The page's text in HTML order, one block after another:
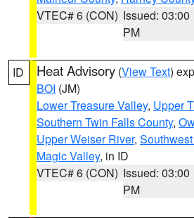
VTEC# 6 (CON) Issued: 03:00
PM
ID Heat Advisory (View Text)
BOI (JM)
Lower Treasure Valley, Upper
Southern Twin Falls County,
Upper Weiser River,
Magic Valley, in ID
VTEC# 6 (CON) Issued: 03:00
PM